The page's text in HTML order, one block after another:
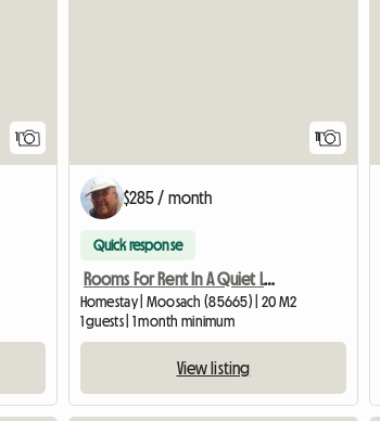
1 11
$285 / month
Quick response
Rooms For Rent In A Quiet Location
Homestay | Moosach (85665) | 20 M2
1 guests | 1 month minimum
View listing